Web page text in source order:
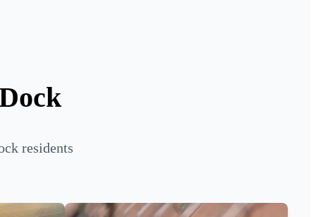
residents